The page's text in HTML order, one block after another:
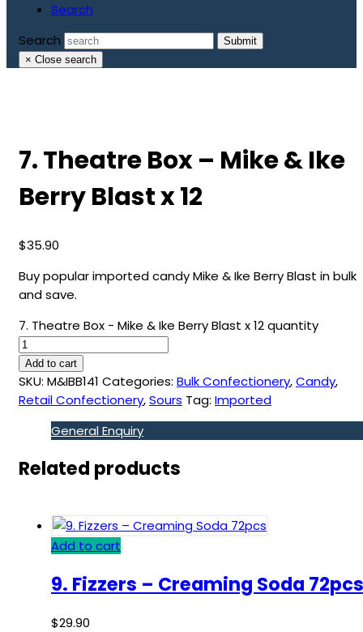
Search
Search
Submit
× Close search
7. Theatre Box – Mike & Ike
Berry Blast x 12
$35.90
Buy popular imported candy Mike & Ike Berry Blast in bulk
and save.
7. Theatre Box - Mike & Ike Berry Blast x 12 quantity
Add to cart
SKU: M&IBB141 Categories: Bulk Confectionery,Candy,
Retail Confectionery,Sours Tag: Imported
General Enquiry
Related products
Add to cart
9. Fizzers – Creaming Soda 72pcs
$29.90